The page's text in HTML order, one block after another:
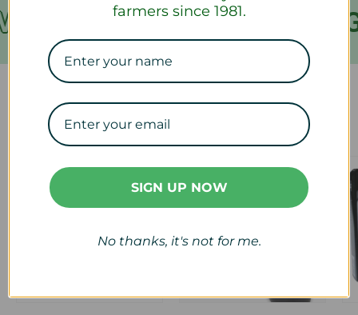
€199 FREE
Our Collections
farmers since 1981.
SIGN UP NOW
No thanks, it's not for me.